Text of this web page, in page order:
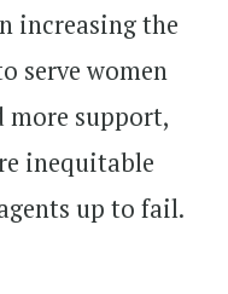
increasing the
serve women
more support,
inequitable
up to fail.